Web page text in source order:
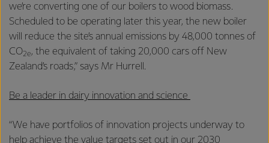
we’re converting one of our boilers to wood biomass.
Scheduled to be operating later this year, the new boiler
will reduce the site’s annual emissions by 48,000 tonnes of
CO2e, the equivalent of taking 20,000 cars off New
Zealand’s roads,” says Mr Hurrell.
Be a leader in dairy innovation and science
“We have portfolios of innovation projects underway to
help achieve the value targets set out in our 2030